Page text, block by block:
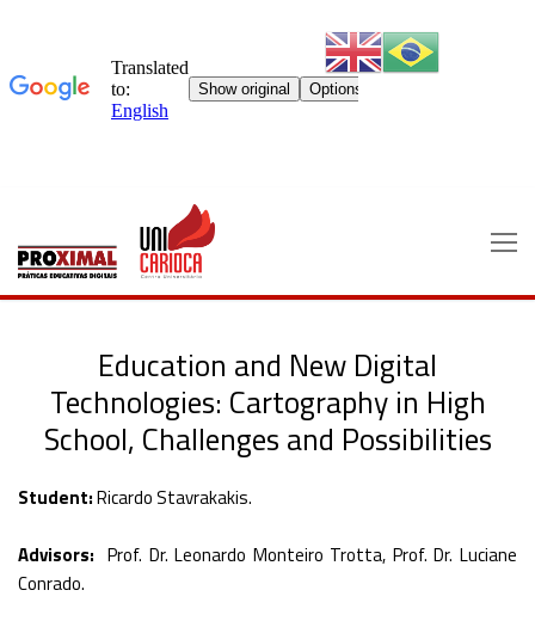
content
Education and New Digital
Technologies: Cartography in High
School, Challenges and Possibilities
Student:Ricardo Stavrakakis.
Advisors: Prof. Dr. Leonardo Monteiro Trotta, Prof. Dr. Luciane
Conrado.